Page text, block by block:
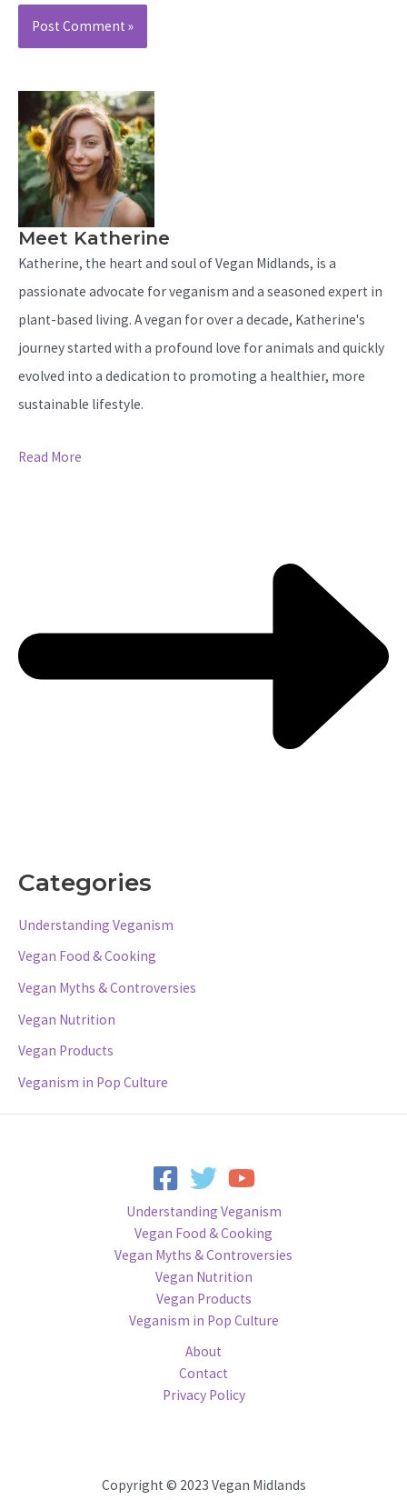
Meet Katherine
Katherine, the heart and soul of Vegan Midlands, is a
passionate advocate for veganism and a seasoned expert in
plant-based living. A vegan for over a decade, Katherine's
journey started with a profound love for animals and quickly
evolved into a dedication to promoting a healthier, more
sustainable lifestyle.
Read More
Categories
Understanding Veganism
Vegan Food & Cooking
Vegan Myths & Controversies
Vegan Nutrition
Vegan Products
Veganism in Pop Culture
Understanding Veganism
Vegan Food & Cooking
Vegan Myths & Controversies
Vegan Nutrition
Vegan Products
Veganism in Pop Culture
About
Contact
Privacy Policy
Copyright © 2023 Vegan Midlands